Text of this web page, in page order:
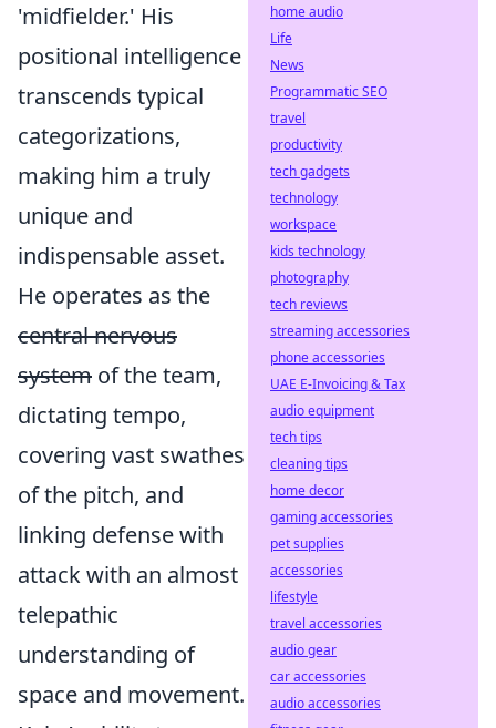
'midfielder.' His
positional intelligence
transcends typical
categorizations,
making him a truly
unique and
indispensable asset.
He operates as the
central nervous
system of the team,
dictating tempo,
covering vast swathes
of the pitch, and
linking defense with
attack with an almost
telepathic
understanding of
space and movement.
home audio
Life
News
Programmatic SEO
travel
productivity
tech gadgets
technology
workspace
kids technology
photography
tech reviews
streaming accessories
phone accessories
UAE E-Invoicing & Tax
audio equipment
tech tips
cleaning tips
home decor
gaming accessories
pet supplies
accessories
lifestyle
travel accessories
audio gear
car accessories
audio accessories